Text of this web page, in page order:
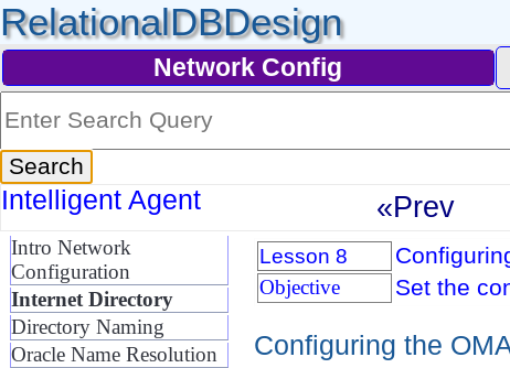
RelationalDBDesign
Network Config
Intelligent Agent «Prev
Intro Network
Configuration
Internet Directory
Directory Naming
Oracle Name Resolution
Lesson 8
Objective Set the
Configuring the